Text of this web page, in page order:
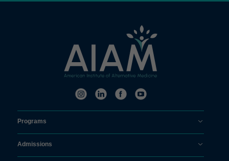
Programs
Admissions